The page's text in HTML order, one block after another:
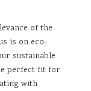
of the
is on eco-
sustainable
perfect fit for
with